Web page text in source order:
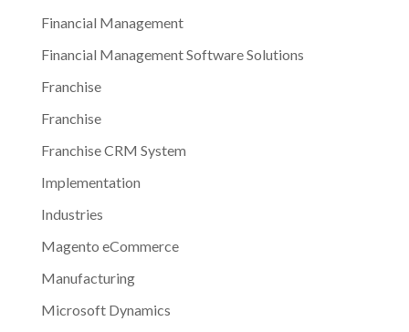
Financial Management
Financial Management Software Solutions
Franchise
Franchise
Franchise CRM System
Implementation
Industries
Magento eCommerce
Manufacturing
Microsoft Dynamics